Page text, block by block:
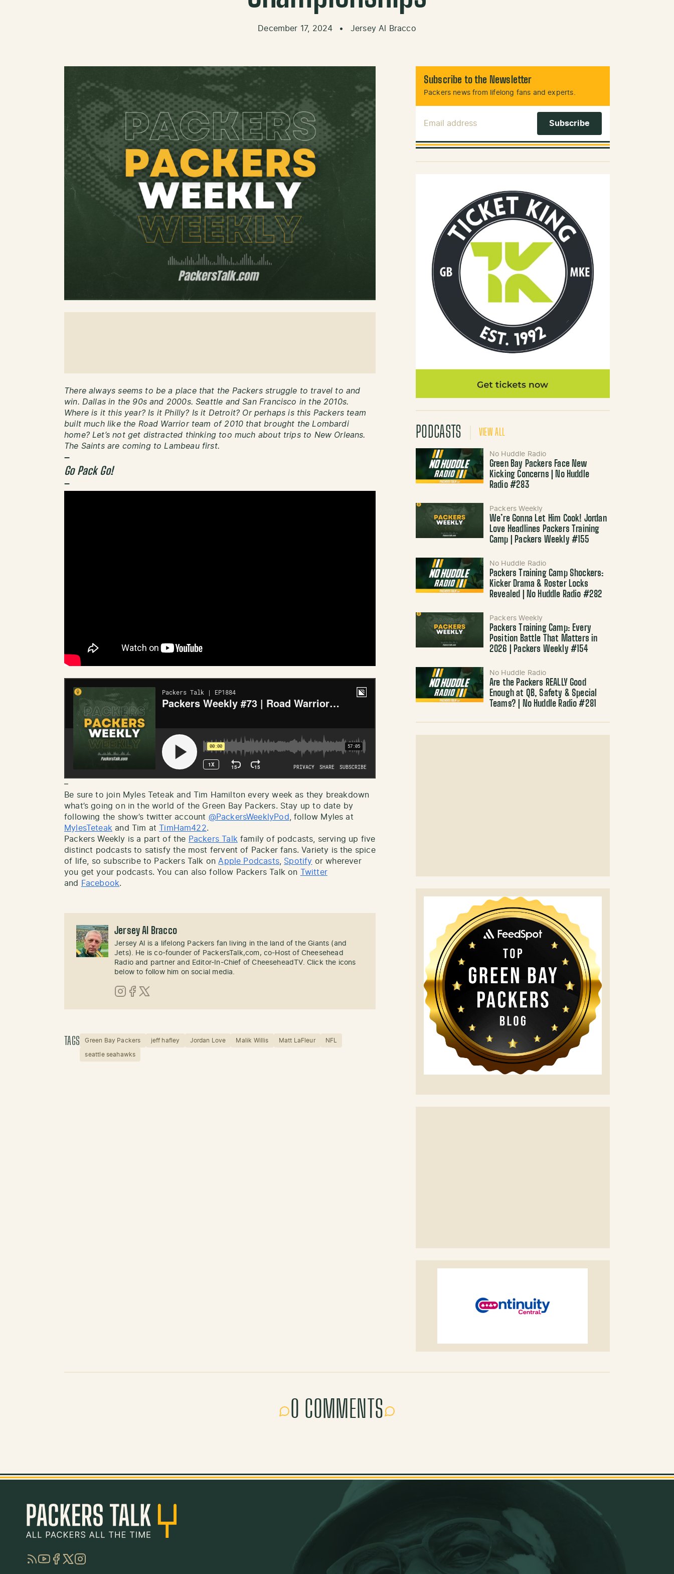
December 17, 2024 • Jersey Al Bracco
There always seems to be a place that the Packers struggle to travel to and
win. Dallas in the 90s and 2000s. Seattle and San Francisco in the 2010s.
Where is it this year? Is it Philly? Is it Detroit? Or perhaps is this Packers team
built much like the Road Warrior team of 2010 that brought the Lombardi
home? Let’s not get distracted thinking too much about trips to New Orleans.
The Saints are coming to Lambeau first.
–
Go Pack Go!
–
–
Be sure to join Myles Teteak and Tim Hamilton every week as they breakdown
what’s going on in the world of the Green Bay Packers. Stay up to date by
following the show’s twitter account @PackersWeeklyPod
, follow Myles at
MylesTeteak and Tim at TimHam422.
Packers Weekly is a part of the Packers Talk family of podcasts, serving up five
distinct podcasts to satisfy the most fervent of Packer fans. Variety is the spice
of life, so subscribe to Packers Talk on Apple Podcasts, Spotify or wherever
you get your podcasts. You can also follow Packers Talk on
Twitter
and
Facebook.
Jersey Al Bracco
Jersey Al is a lifelong Packers fan living in the land of the Giants (and
Jets). He is co-founder of PackersTalk,com, co-Host of Cheesehead
Radio and partner and Editor-In-Chief of CheeseheadTV. Click the icons
below to follow him on social media.
TAGS Green Bay Packers jeff hafley Jordan Love Malik Willis Matt LaFleur NFL
seattle seahawks
Subscribe to the Newsletter
Packers news from lifelong fans and experts.
PODCASTS VIEW ALL
No Huddle Radio
Green Bay Packers Face New
Kicking Concerns | No Huddle
Radio #283
Packers Weekly
We’re Gonna Let Him Cook! Jordan
Love Headlines Packers Training
Camp | Packers Weekly #155
No Huddle Radio
Packers Training Camp Shockers:
Kicker Drama & Roster Locks
Revealed | No Huddle Radio #282
Packers Weekly
Packers Training Camp: Every
Position Battle That Matters in
2026 | Packers Weekly #154
No Huddle Radio
Are the Packers REALLY Good
Enough at QB, Safety & Special
Teams? | No Huddle Radio #281
0 COMMENTS
RSSYouTube
Facebook
TwitterInstagram